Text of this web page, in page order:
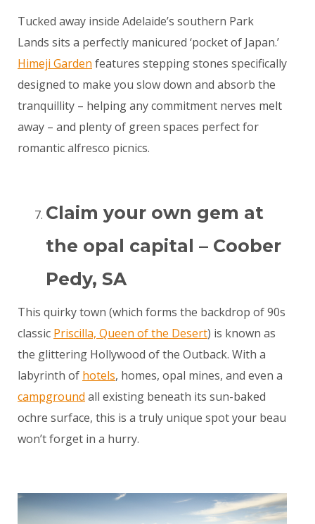
Tucked away inside Adelaide’s southern Park
Lands sits a perfectly manicured ‘pocket of Japan.’
Himeji Garden features stepping stones specifically
designed to make you slow down and absorb the
tranquillity – helping any commitment nerves melt
away – and plenty of green spaces perfect for
romantic alfresco picnics.
Claim your own gem at
the opal capital – Coober
Pedy, SA
This quirky town (which forms the backdrop of 90s
classic Priscilla, Queen of the Desert) is known as
the glittering Hollywood of the Outback. With a
labyrinth of hotels, homes, opal mines, and even a
campground all existing beneath its sun-baked
ochre surface, this is a truly unique spot your beau
won’t forget in a hurry.